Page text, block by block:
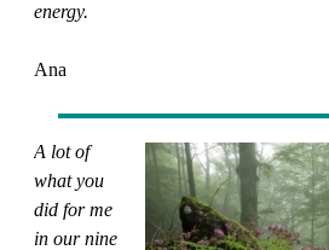
energy.
Ana
A lot of
what you
did for me
in our nine